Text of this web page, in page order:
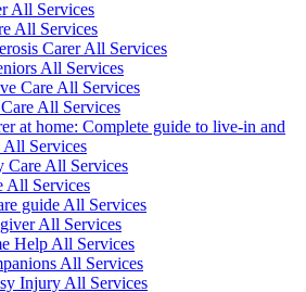
All Services
All Services
Carer All Services
All Services
Care All Services
All Services
at home: Complete guide to live-in and
All Services
Care All Services
All Services
guide All Services
All Services
Help All Services
All Services
Injury All Services